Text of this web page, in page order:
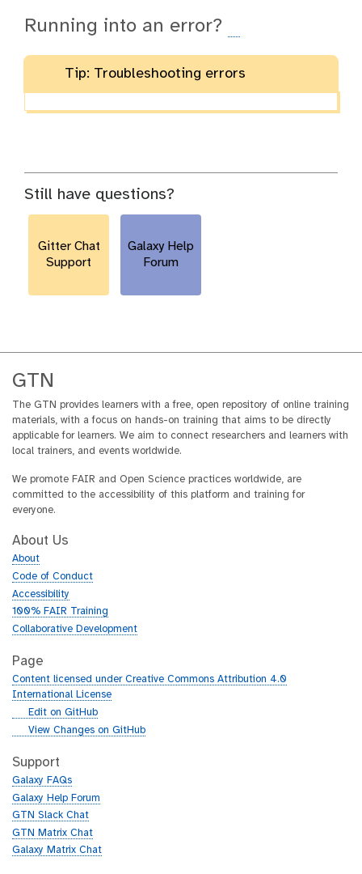
Running into an error?
Tip: Troubleshooting errors
Still have questions?
Gitter Chat
Support
Galaxy Help
Forum
GTN
The GTN provides learners with a free, open repository of online training
materials, with a focus on hands-on training that aims to be directly
applicable for learners. We aim to connect researchers and learners with
local trainers, and events worldwide.
We promote FAIR and Open Science practices worldwide, are
committed to the accessibility of this platform and training for
everyone.
About Us
About
Code of Conduct
Accessibility
100% FAIR Training
Collaborative Development
Page
Content licensed under Creative Commons Attribution 4.0
International License
g
h
b
Edit on GitHub
g
t
h
b
View Changes on GitHub
Support
Galaxy FAQs
Galaxy Help Forum
GTN Slack Chat
GTN Matrix Chat
Galaxy Matrix Chat